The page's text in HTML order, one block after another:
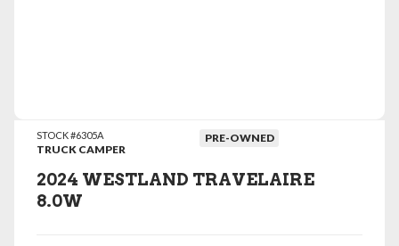
STOCK #6305A
TRUCK CAMPER
PRE-OWNED
2024 WESTLAND TRAVELAIRE
8.0W